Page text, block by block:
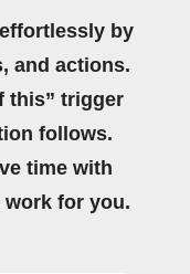
by
and actions.
this” trigger
follows.
time with
for you.